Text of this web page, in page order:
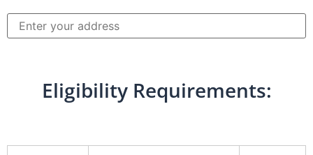
Eligibility Requirements: